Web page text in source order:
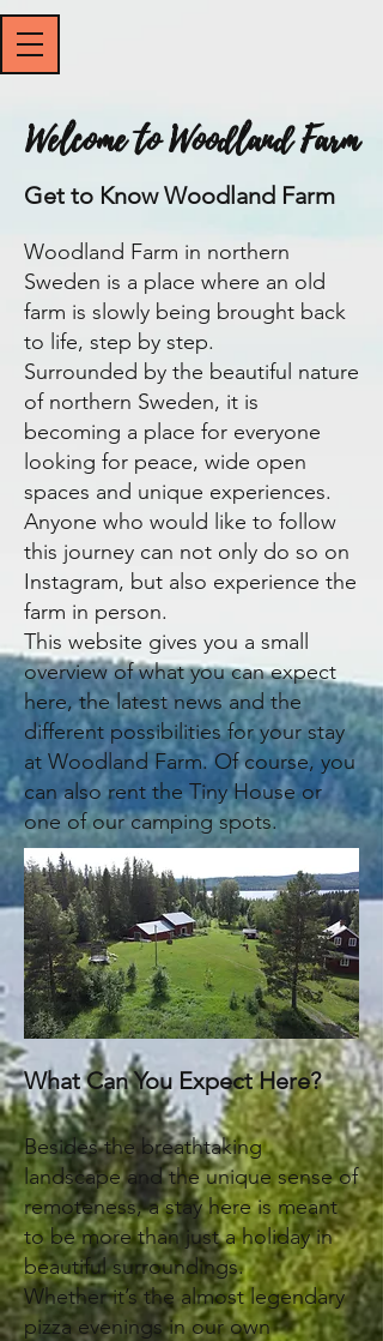
Welcome to Woodland Farm
Get to Know Woodland Farm
Woodland Farm in northern
Sweden is a place where an old
farm is slowly being brought back
to life, step by step.
Surrounded by the beautiful nature
of northern Sweden, it is
becoming a place for everyone
looking for peace, wide open
spaces and unique experiences.
​Anyone who would like to follow
this journey can not only do so on
Instagram, but also experience the
farm in person.
​This website gives you a small
overview of what you can expect
here, the latest news and the
different possibilities for your stay
at Woodland Farm. Of course, you
can also rent the Tiny House or
one of our camping spots.
What Can You Expect Here?
Besides the breathtaking
landscape and the unique sense of
remoteness, a stay here is meant
to be more than just a holiday in
beautiful surroundings.
Whether it’s the almost legendary
pizza evenings in our own